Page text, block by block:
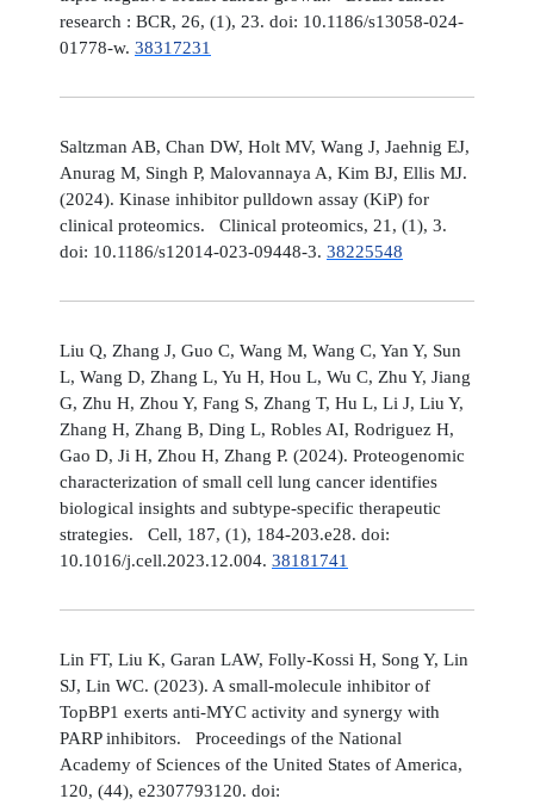
research : BCR, 26, (1), 23. doi: 10.1186/s13058-024-
01778-w. 38317231
Saltzman AB, Chan DW, Holt MV, Wang J, Jaehnig EJ,
Anurag M, Singh P, Malovannaya A, Kim BJ, Ellis MJ.
(2024). Kinase inhibitor pulldown assay (KiP) for
clinical proteomics. Clinical proteomics, 21, (1), 3.
doi: 10.1186/s12014-023-09448-3. 38225548
Liu Q, Zhang J, Guo C, Wang M, Wang C, Yan Y, Sun
L, Wang D, Zhang L, Yu H, Hou L, Wu C, Zhu Y, Jiang
G, Zhu H, Zhou Y, Fang S, Zhang T, Hu L, Li J, Liu Y,
Zhang H, Zhang B, Ding L, Robles AI, Rodriguez H,
Gao D, Ji H, Zhou H, Zhang P. (2024). Proteogenomic
characterization of small cell lung cancer identifies
biological insights and subtype-specific therapeutic
strategies. Cell, 187, (1), 184-203.e28. doi:
10.1016/j.cell.2023.12.004. 38181741
Lin FT, Liu K, Garan LAW, Folly-Kossi H, Song Y, Lin
SJ, Lin WC. (2023). A small-molecule inhibitor of
TopBP1 exerts anti-MYC activity and synergy with
PARP inhibitors. Proceedings of the National
Academy of Sciences of the United States of America,
120, (44), e2307793120. doi: